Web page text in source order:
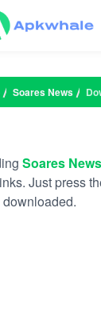
Soares News
Soares News
Just press